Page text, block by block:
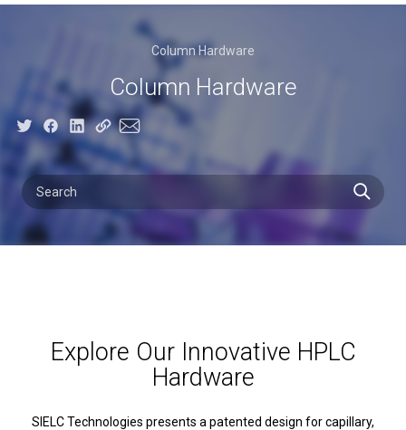
Column Hardware
Column Hardware
Explore Our Innovative HPLC
Hardware
SIELC Technologies presents a patented design for capillary,